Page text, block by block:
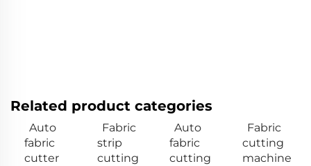
Related product categories
Auto
fabric
cutter
Fabric
strip
cutting
Auto
fabric
cutting
Fabric
cutting
machine